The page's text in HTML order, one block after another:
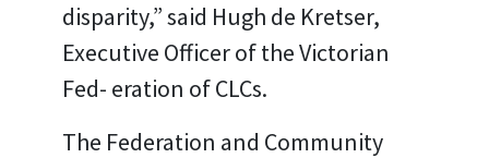
disparity,” said Hugh de Kretser,
Executive Officer of the Victorian
Fed- eration of CLCs.
The Federation and Community